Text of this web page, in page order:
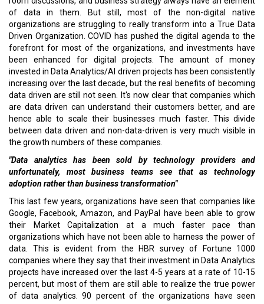
of data in them. But still, most of the non-digital native
organizations are struggling to really transform into a True Data
Driven Organization. COVID has pushed the digital agenda to the
forefront for most of the organizations, and investments have
been enhanced for digital projects. The amount of money
invested in Data Analytics/AI driven projects has been consistently
increasing over the last decade, but the real benefits of becoming
data driven are still not seen. It's now clear that companies which
are data driven can understand their customers better, and are
hence able to scale their businesses much faster. This divide
between data driven and non-data-driven is very much visible in
the growth numbers of these companies.
"Data analytics has been sold by technology providers and
unfortunately, most business teams see that as technology
adoption rather than business transformation"
This last few years, organizations have seen that companies like
Google, Facebook, Amazon, and PayPal have been able to grow
their Market Capitalization at a much faster pace than
organizations which have not been able to harness the power of
data. This is evident from the HBR survey of Fortune 1000
companies where they say that their investment in Data Analytics
projects have increased over the last 4-5 years at a rate of 10-15
percent, but most of them are still able to realize the true power
of data analytics. 90 percent of the organizations have seen